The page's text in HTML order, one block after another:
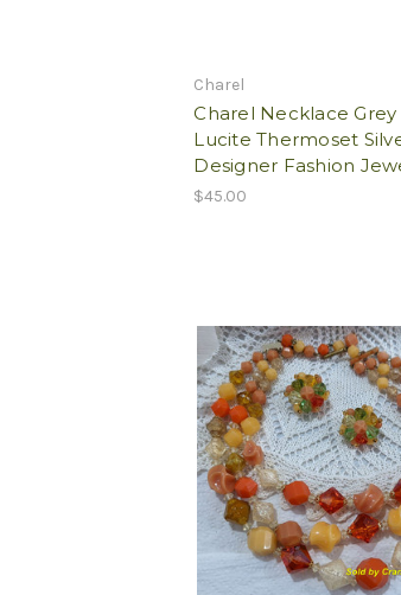
Charel
Charel Necklace
Lucite Thermoset
Designer Fashion
$45.00